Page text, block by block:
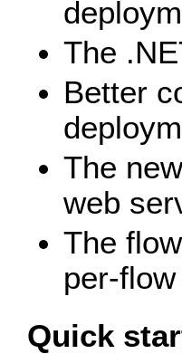
The
Better
The
web
The
per-
Quick